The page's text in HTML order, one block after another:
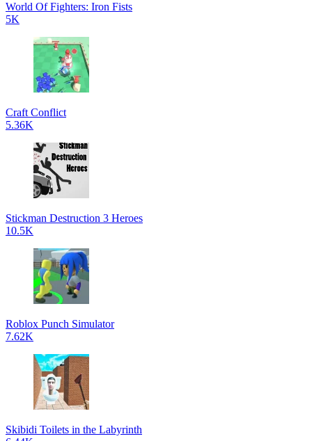
World Of Fighters: Iron Fists
5K
Craft Conflict
5.36K
Stickman Destruction 3 Heroes
10.5K
Roblox Punch Simulator
7.62K
Skibidi Toilets in the Labyrinth